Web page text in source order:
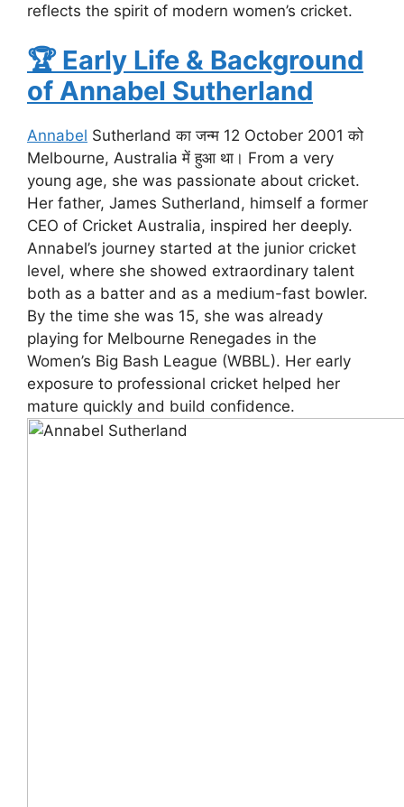
reflects the spirit of modern women’s cricket.
🏆Early Life & Background
of Annabel Sutherland
Annabel Sutherland का जन्म 12 October 2001 को
Melbourne, Australia में हुआ था। From a very
young age, she was passionate about cricket.
Her father, James Sutherland, himself a former
CEO of Cricket Australia, inspired her deeply.
Annabel’s journey started at the junior cricket
level, where she showed extraordinary talent
both as a batter and as a medium-fast bowler.
By the time she was 15, she was already
playing for Melbourne Renegades in the
Women’s Big Bash League (WBBL). Her early
exposure to professional cricket helped her
mature quickly and build confidence.